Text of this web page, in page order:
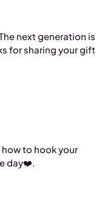
next generation is
for sharing your gift
how to hook your
day❤️.